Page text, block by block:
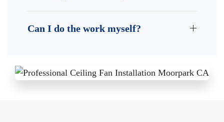
Can I do the work myself?